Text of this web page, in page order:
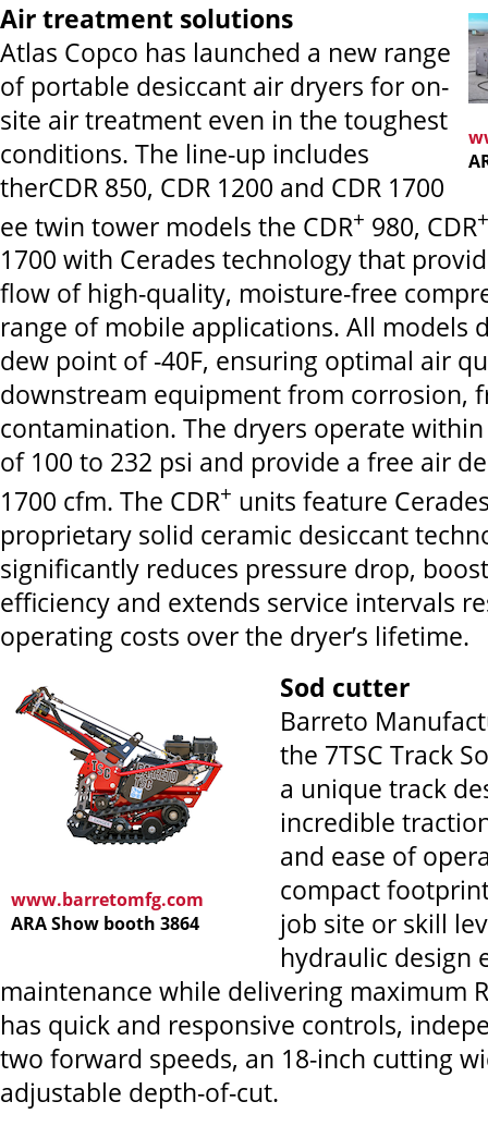
Air treatment solutions
Atlas Copco has launched a new range
of portable desiccant air dryers for on-
site air treatment even in the toughest
conditions. The line-up includes
therCDR 850, CDR 1200 and CDR 1700
ee twin tower models the CDR+ 980, CDR
1700 with Cerades technology that
flow of high-quality, moisture-free
range of mobile applications. All models
dew point of -40F, ensuring optimal air
downstream equipment from corrosion,
contamination. The dryers operate
of 100 to 232 psi and provide a free air
1700 cfm. The CDR+ units feature
proprietary solid ceramic desiccant
significantly reduces pressure drop,
efficiency and extends service intervals
operating costs over the dryer’s lifetime.
www.barretomfg.com
ARA Show booth 3864
Sod cutter
Barreto
the 7TSC Track
a unique track
incredible
and ease of
compact
job site or skill
hydraulic design
maintenance while delivering maximum
has quick and responsive controls,
two forward speeds, an 18-inch cutting
adjustable depth-of-cut.